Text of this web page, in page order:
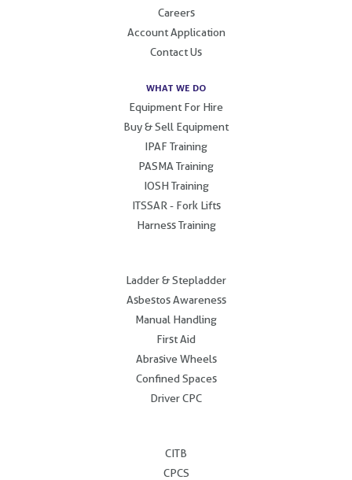
Careers
Account Application
Contact Us
WHAT WE DO
Equipment For Hire
Buy & Sell Equipment
IPAF Training
PASMA Training
IOSH Training
ITSSAR - Fork Lifts
Harness Training
Ladder & Stepladder
Asbestos Awareness
Manual Handling
First Aid
Abrasive Wheels
Confined Spaces
Driver CPC
CITB
CPCS